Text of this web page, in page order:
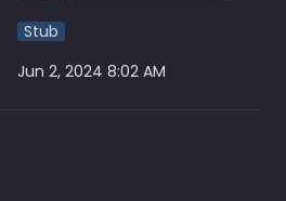
Stub
Jun 2, 2024 8:02 AM